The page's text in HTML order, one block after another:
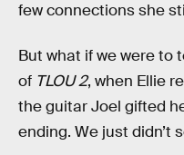
few connections she
But what if we were to
of TLOU 2, when Ellie
the guitar Joel gifted
ending. We just didn’t